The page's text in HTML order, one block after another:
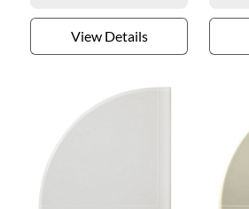
View Details